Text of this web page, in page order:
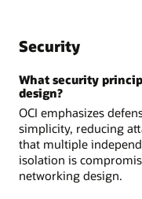
Security
What security
design?
OCI emphasizes
simplicity, reducing
that multiple
isolation is
networking design.